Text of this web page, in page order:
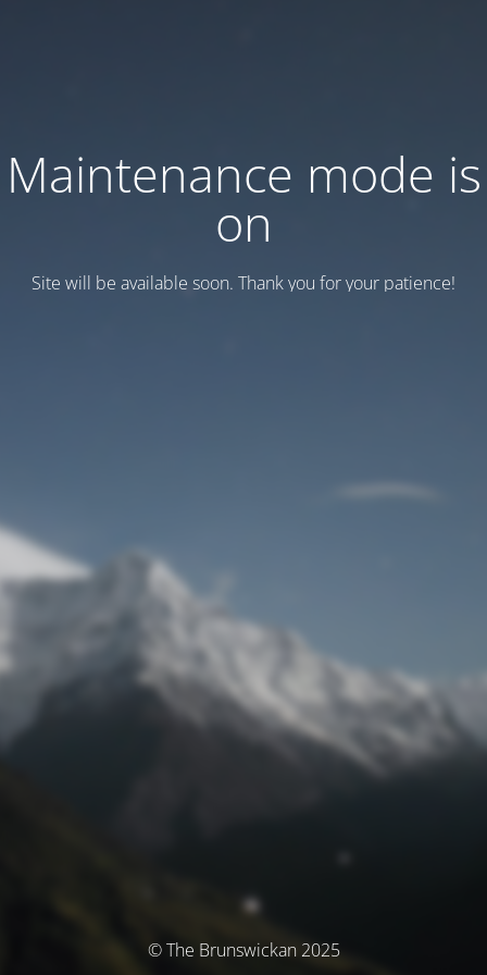
Maintenance mode is
on
Site will be available soon. Thank you for your patience!
© The Brunswickan 2025